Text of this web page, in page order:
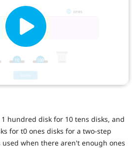
hundred disk for 10 tens disks, and
for t0 ones disks for a two-step
when there aren't enough ones